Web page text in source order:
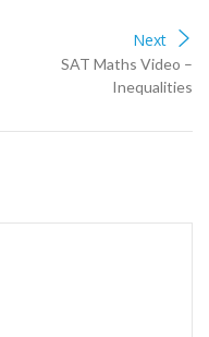
Next
SAT Maths Video –
Inequalities